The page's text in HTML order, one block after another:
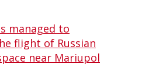
managed to
flight of Russian
near Mariupol